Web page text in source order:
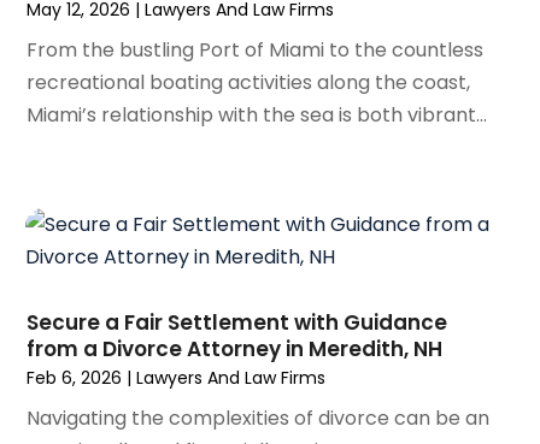
June 2023(6)
May 2023(4)
April 2023(2)
March 2023(1)
November 2022(2)
September 2022 (1)
June 2022(3)
May 2022
March 2022(4)
May 12, 2026 |Lawyers And Law Firms
From the bustling Port of Miami to the countless
recreational boating activities along the coast,
Miami’s relationship with the sea is both vibrant...
Secure a Fair Settlement with Guidance
from a Divorce Attorney in Meredith, NH
Feb 6, 2026 |Lawyers And Law Firms
Navigating the complexities of divorce can be an